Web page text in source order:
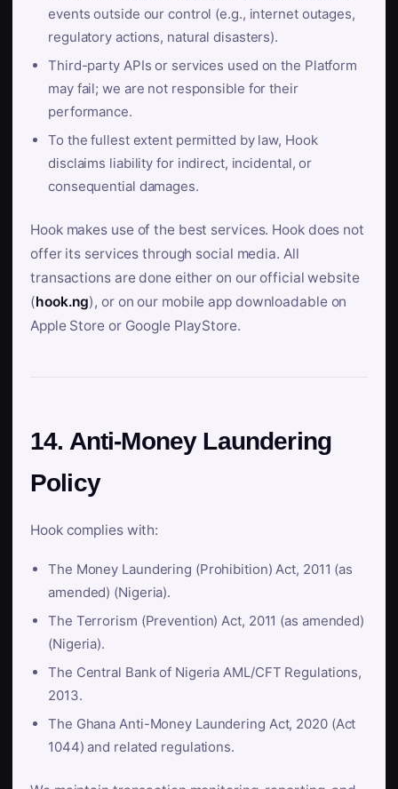
events outside our control (e.g., internet outages,
regulatory actions, natural disasters).
Third-party APIs or services used on the Platform
may fail; we are not responsible for their
performance.
To the fullest extent permitted by law, Hook
disclaims liability for indirect, incidental, or
consequential damages.
Hook makes use of the best services. Hook does not
offer its services through social media. All
transactions are done either on our official website
(hook.ng), or on our mobile app downloadable on
Apple Store or Google PlayStore.
14. Anti-Money Laundering
Policy
Hook complies with:
The Money Laundering (Prohibition) Act, 2011 (as
amended) (Nigeria).
The Terrorism (Prevention) Act, 2011 (as amended)
(Nigeria).
The Central Bank of Nigeria AML/CFT Regulations,
2013.
The Ghana Anti-Money Laundering Act, 2020 (Act
1044) and related regulations.